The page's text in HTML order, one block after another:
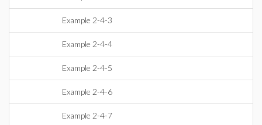
Example 2-4-3
Example 2-4-4
Example 2-4-5
Example 2-4-6
Example 2-4-7